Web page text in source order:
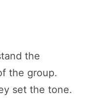
the
the group.
set the tone.